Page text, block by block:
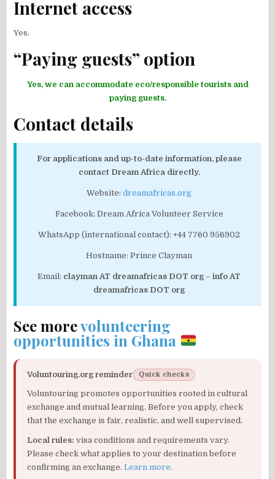
Internet access
Yes.
“Paying guests” option
Yes, we can accommodate eco/responsible tourists and
paying guests.
Contact details
For applications and up-to-date information, please
contact Dream Africa directly.
Website: dreamafricas.org
Facebook: Dream Africa Volunteer Service
WhatsApp (international contact): +44 7760 956902
Hostname: Prince Clayman
Email: clayman AT dreamafricas DOT org – info AT
dreamafricas DOT org
See morevolunteering
opportunities in Ghana
Voluntouring.org reminder Quick checks
Voluntouring promotes opportunities rooted in cultural
exchange and mutual learning. Before you apply, check
that the exchange is fair, realistic, and well supervised.
Local rules: visa conditions and requirements vary.
Please check what applies to your destination before
confirming an exchange.Learn more.